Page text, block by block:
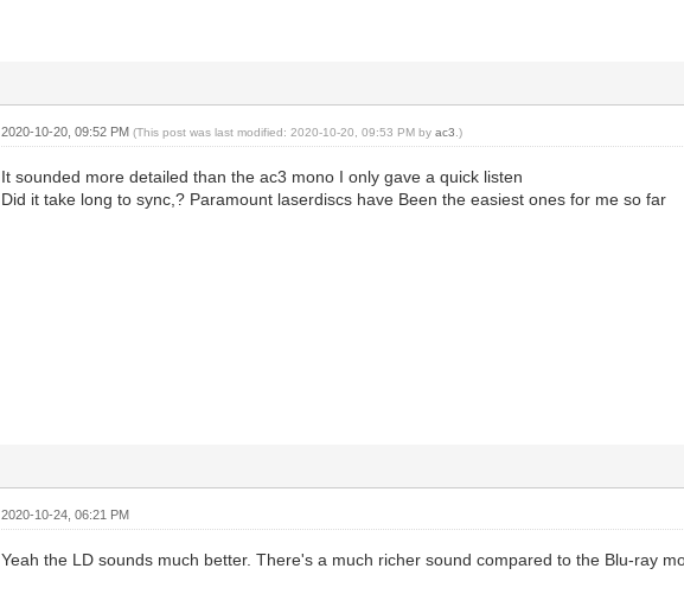
2020-10-20, 09:52 PM(This post was last modified: 2020-10-20, 09:53 PM byac3 .)
It sounded more detailed than the ac3 mono I only gave a quick listen
Did it take long to sync,? Paramount laserdiscs have Been the easiest ones for me so far
2020-10-24, 06:21 PM
Yeah the LD sounds much better. There's a much richer sound compared to the Blu-ray